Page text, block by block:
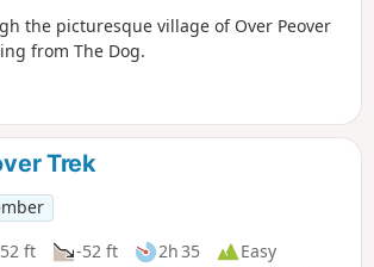
the picturesque village of Over Peover
from The Dog.
Trek
ft -52 ft 2h 35
Easy